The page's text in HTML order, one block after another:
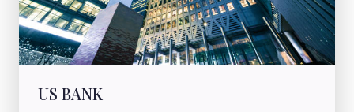
US BANK